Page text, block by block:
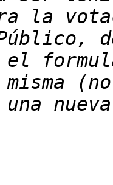
la
el